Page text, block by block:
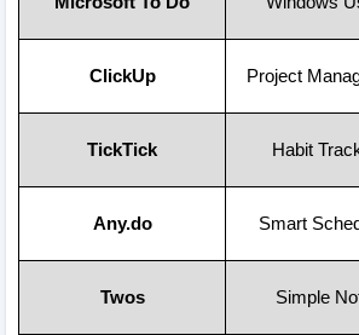
ClickUp Project
TickTick Habit
Any.do Smart
Twos Simple